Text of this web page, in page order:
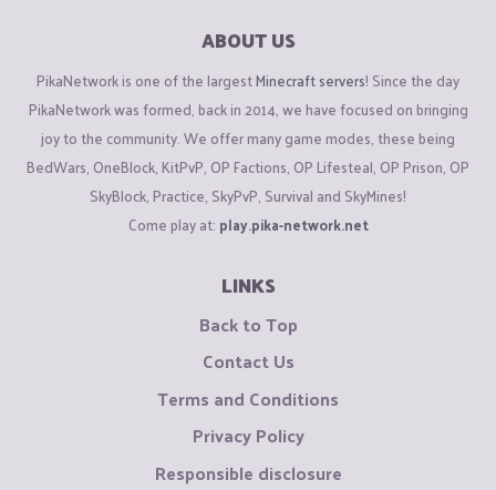
ABOUT US
PikaNetwork is one of the largestMinecraft servers! Since the day
PikaNetwork was formed, back in 2014, we have focused on bringing
joy to the community. We offer many game modes, these being
BedWars, OneBlock, KitPvP, OP Factions, OP Lifesteal, OP Prison, OP
SkyBlock, Practice, SkyPvP, Survival and SkyMines!
Come play at: play.pika-network.net
LINKS
Back to Top
Contact Us
Terms and Conditions
Privacy Policy
Responsible disclosure